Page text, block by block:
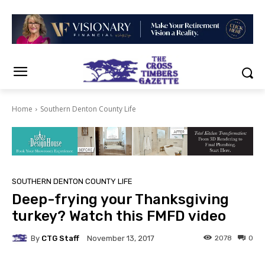
Home Southern Denton County Life
SOUTHERN DENTON COUNTY LIFE
Deep-frying your Thanksgiving
turkey? Watch this FMFD video
By CTG Staff November 13, 2017 0
2078